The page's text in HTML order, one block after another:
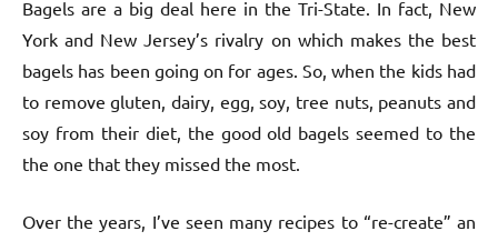
Bagels are a big deal here in the Tri-State. In fact, New
York and New Jersey’s rivalry on which makes the best
bagels has been going on for ages. So, when the kids had
to remove gluten, dairy, egg, soy, tree nuts, peanuts and
soy from their diet, the good old bagels seemed to the
the one that they missed the most.
Over the years, I’ve seen many recipes to “re-create” an